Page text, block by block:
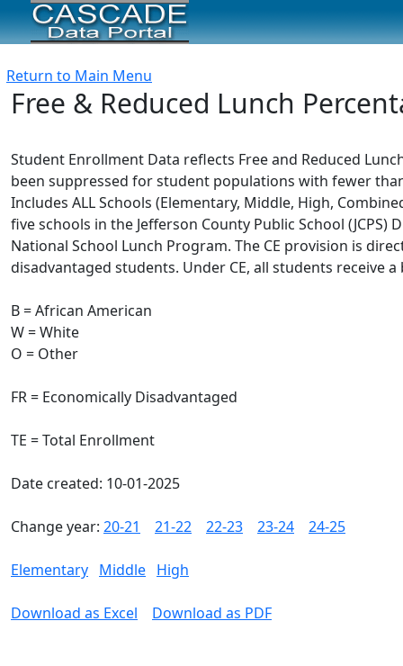
Return to Main Menu
Free & Reduced Lunch
Student Enrollment Data reflects Free and Reduced
been suppressed for student populations with fewer
Includes ALL Schools (Elementary, Middle, High,
five schools in the Jefferson County Public School
National School Lunch Program. The CE provision is
disadvantaged students. Under CE, all students receive
B = African American
W = White
O = Other
FR = Economically Disadvantaged
TE = Total Enrollment
Date created: 10-01-2025
Change year: 20-21 21-22 22-23 23-24 24-25
Elementary Middle High
Download as Excel Download as PDF